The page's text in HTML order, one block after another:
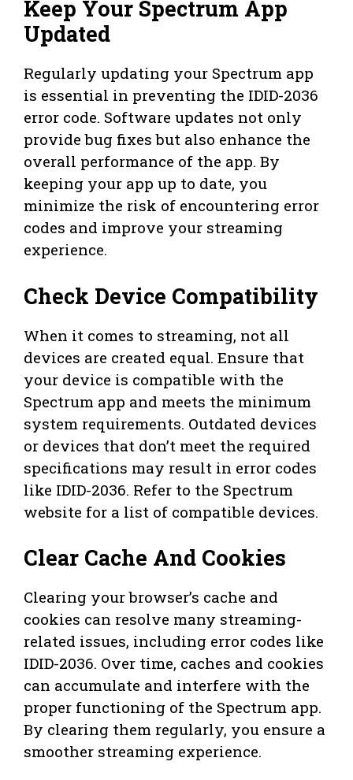
Keep Your Spectrum App
Updated
Regularly updating your Spectrum app
is essential in preventing the IDID-2036
error code. Software updates not only
provide bug fixes but also enhance the
overall performance of the app. By
keeping your app up to date, you
minimize the risk of encountering error
codes and improve your streaming
experience.
Check Device Compatibility
When it comes to streaming, not all
devices are created equal. Ensure that
your device is compatible with the
Spectrum app and meets the minimum
system requirements. Outdated devices
or devices that don’t meet the required
specifications may result in error codes
like IDID-2036. Refer to the Spectrum
website for a list of compatible devices.
Clear Cache And Cookies
Clearing your browser’s cache and
cookies can resolve many streaming-
related issues, including error codes like
IDID-2036. Over time, caches and cookies
can accumulate and interfere with the
proper functioning of the Spectrum app.
By clearing them regularly, you ensure a
smoother streaming experience.